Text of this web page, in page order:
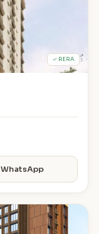
✓ RERA
WhatsApp